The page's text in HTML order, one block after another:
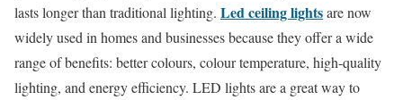
lasts longer than traditional lighting. Led ceiling lightsare now
widely used in homes and businesses because they offer a wide
range of benefits: better colours, colour temperature, high-quality
lighting, and energy efficiency. LED lights are a great way to